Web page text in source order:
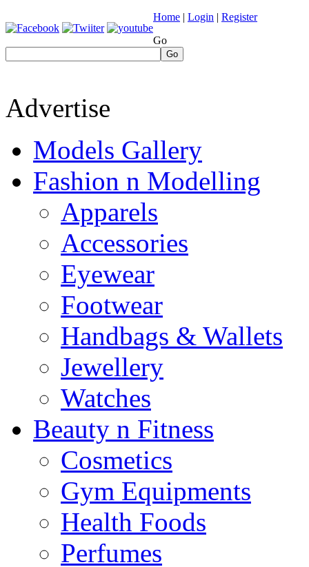
Home | Login | Register
Go
Go
Advertise
Models Gallery
Fashion n Modelling
Apparels
Accessories
Eyewear
Footwear
Handbags & Wallets
Jewellery
Watches
Beauty n Fitness
Cosmetics
Gym Equipments
Health Foods
Perfumes